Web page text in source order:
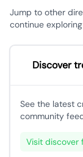
Jump to other
continue
Discover
See the latest
community
Visit discover